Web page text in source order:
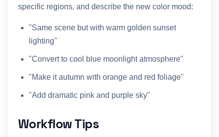
specific regions, and describe the new color mood:
"Same scene but with warm golden sunset
lighting"
"Convert to cool blue moonlight atmosphere"
"Make it autumn with orange and red foliage"
"Add dramatic pink and purple sky"
Workflow Tips